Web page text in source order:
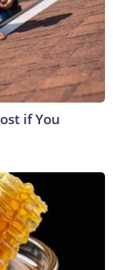
if You